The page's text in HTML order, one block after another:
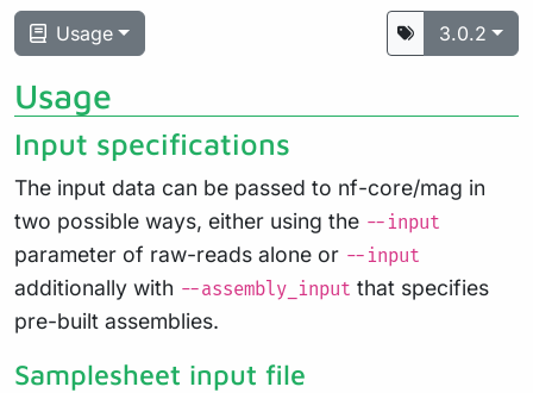
Usage 3.0.2
Usage
Input specifications
The input data can be passed to nf-core/mag in
two possible ways, either using the --input
parameter of raw-reads alone or --input
additionally with --assembly_input that specifies
pre-built assemblies.
Samplesheet input file